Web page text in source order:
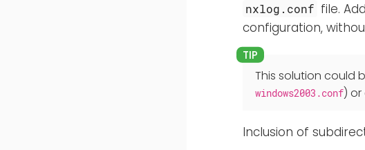
nxlog.conf file.
configuration,
This solution could
windows2003.conf)
Inclusion of